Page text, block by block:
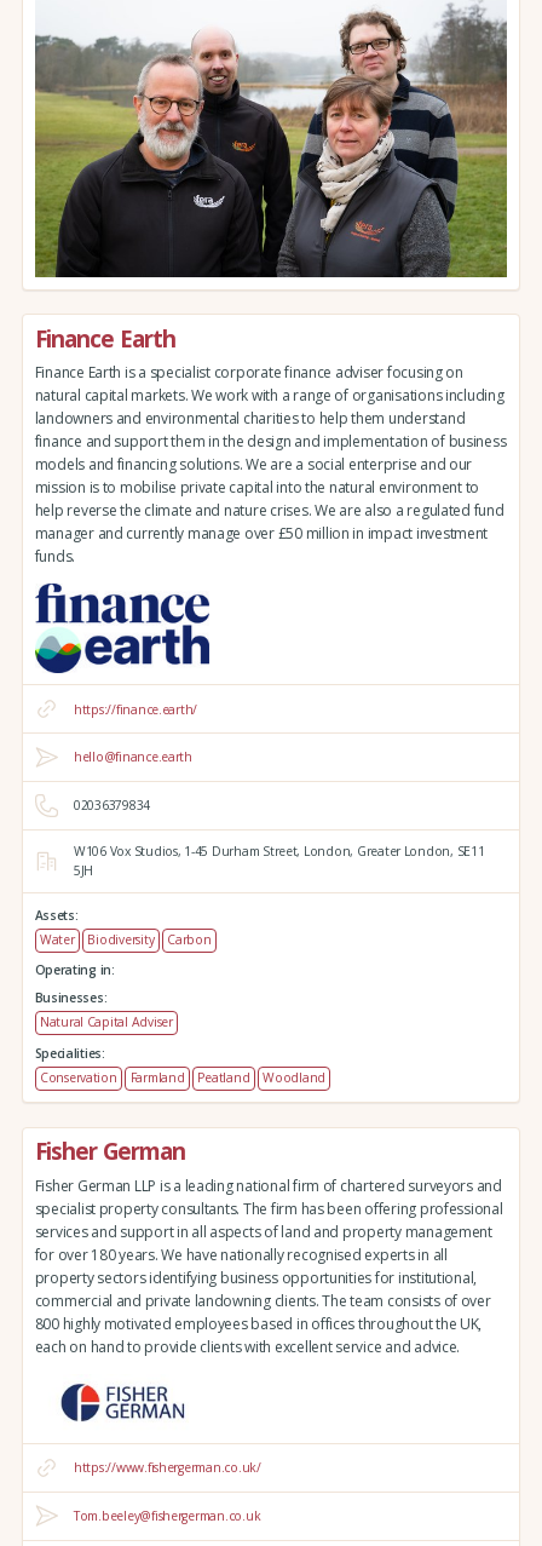
Finance Earth
Finance Earth is a specialist corporate finance adviser focusing on
natural capital markets. We work with a range of organisations including
landowners and environmental charities to help them understand
finance and support them in the design and implementation of business
models and financing solutions. We are a social enterprise and our
mission is to mobilise private capital into the natural environment to
help reverse the climate and nature crises. We are also a regulated fund
manager and currently manage over £50 million in impact investment
funds.
https://finance.earth/
hello@finance.earth
02036379834
W106 Vox Studios, 1-45 Durham Street, London, Greater London, SE11
5JH
Assets:
Water
Biodiversity
Carbon
Operating in:
Businesses:
Natural Capital Adviser
Specialities:
Conservation
Farmland Peatland Woodland
Fisher German
Fisher German LLP is a leading national firm of chartered surveyors and
specialist property consultants. The firm has been offering professional
services and support in all aspects of land and property management
for over 180 years. We have nationally recognised experts in all
property sectors identifying business opportunities for institutional,
commercial and private landowning clients. The team consists of over
800 highly motivated employees based in offices throughout the UK,
each on hand to provide clients with excellent service and advice.
https://www.fishergerman.co.uk/
Tom.beeley@fishergerman.co.uk